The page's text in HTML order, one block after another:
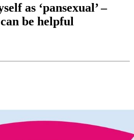
as ‘pansexual’ –
be helpful